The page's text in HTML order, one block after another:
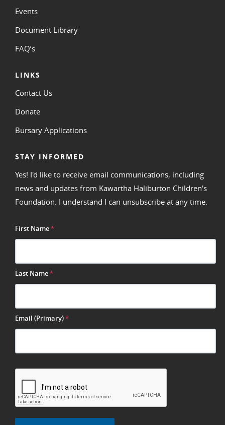
Events
Document Library
FAQ’s
LINKS
Contact Us
Donate
Bursary Applications
STAY INFORMED
Yes! I'd like to receive email communications, including
news and updates from Kawartha Haliburton Children's
Foundation. I understand I can unsubscribe at any time.
First Name*
Last Name*
Email (Primary)*